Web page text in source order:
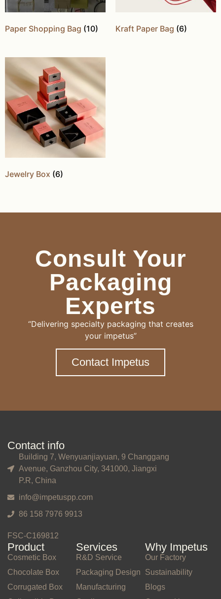
Paper Shopping Bag (10) Kraft Paper Bag (6)
Jewelry Box (6)
Consult Your
Packaging
Experts
“Delivering specialty packaging that creates
your impetus”
Contact Impetus
Contact info
Building 7, Wenyuanjiayuan, 9 Changgang
Avenue, Ganzhou City, 341000, Jiangxi
P.R, China
info@impetuspp.com
86 158 7976 9913
FSC-C169812
Product
Cosmetic Box
Chocolate Box
Corrugated Box
Services
R&D Service
Packaging Design
Manufacturing
Why Impetus
Our Factory
Sustainability
Blogs